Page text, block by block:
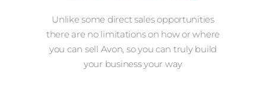
Unlike some direct sales opportunities
there are no limitations on how or where
you can sell Avon, so you can truly build
your business your way